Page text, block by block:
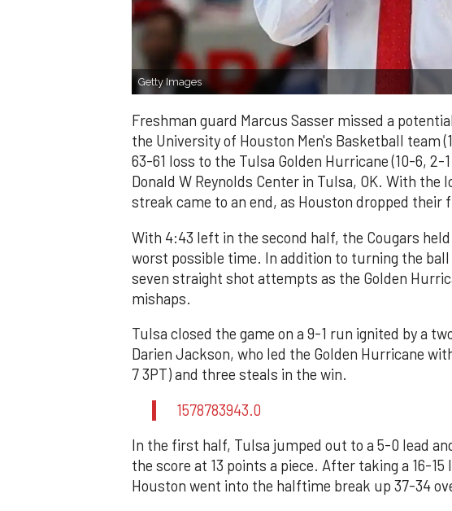
Getty Images
Freshman guard Marcus Sasser missed a
the University of Houston Men's Basketball team
63-61 loss to the Tulsa Golden Hurricane (10-6,
Donald W Reynolds Center in Tulsa, OK. With the
streak came to an end, as Houston dropped their
With 4:43 left in the second half, the Cougars
worst possible time. In addition to turning the
seven straight shot attempts as the Golden
mishaps.
Tulsa closed the game on a 9-1 run ignited by a
Darien Jackson, who led the Golden Hurricane
7 3PT) and three steals in the win.
1578783943.0
In the first half, Tulsa jumped out to a 5-0 lead
the score at 13 points a piece. After taking a 16-
Houston went into the halftime break up 37-34